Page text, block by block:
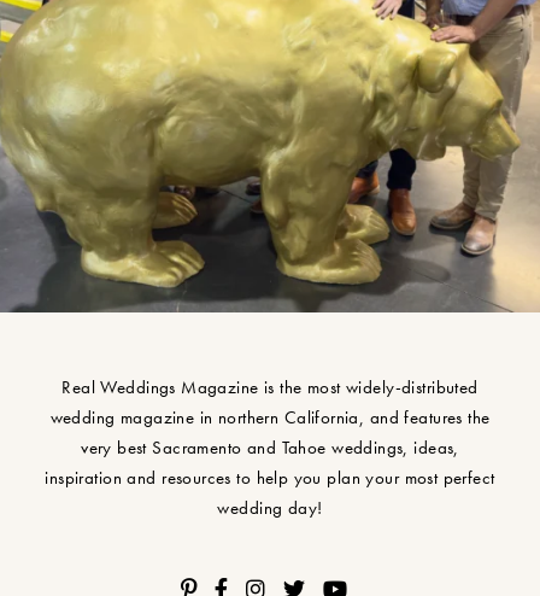
Real Weddings Magazine is the most widely-distributed
wedding magazine in northern California, and features the
very best Sacramento and Tahoe weddings, ideas,
inspiration and resources to help you plan your most perfect
wedding day!